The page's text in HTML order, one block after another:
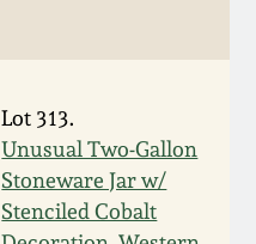
Lot 313.
Unusual Two-Gallon
Stoneware Jar w/
Stenciled Cobalt